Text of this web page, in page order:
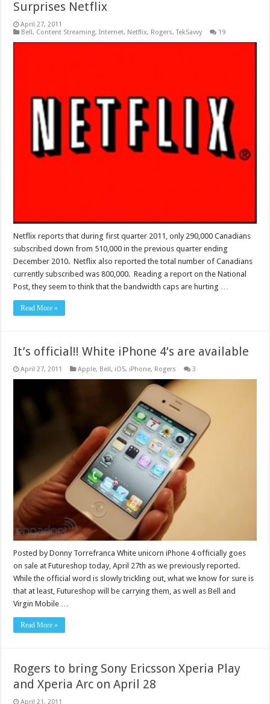
Surprises Netflix
April 27, 2011
Bell, Content Streaming,Internet, Netflix, Rogers,TekSavvy 19
Netflix reports that during first quarter 2011, only 290,000 Canadians
subscribed down from 510,000 in the previous quarter ending
December 2010. Netflix also reported the total number of Canadians
currently subscribed was 800,000. Reading a report on the National
Post, they seem to think that the bandwidth caps are hurting …
Read More »
It’s official!! White iPhone 4’s are available
April 27, 2011 Apple, Bell, iOS, iPhone, Rogers 3
Posted by Donny Torrefranca White unicorn iPhone 4 officially goes
on sale at Futureshop today, April 27th as we previously reported.
While the official word is slowly trickling out, what we know for sure is
that at least, Futureshop will be carrying them, as well as Bell and
Virgin Mobile …
Read More »
Rogers to bring Sony Ericsson Xperia Play
and Xperia Arc on April 28
April 21, 2011